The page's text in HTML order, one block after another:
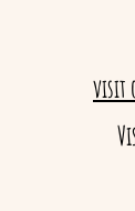
visit